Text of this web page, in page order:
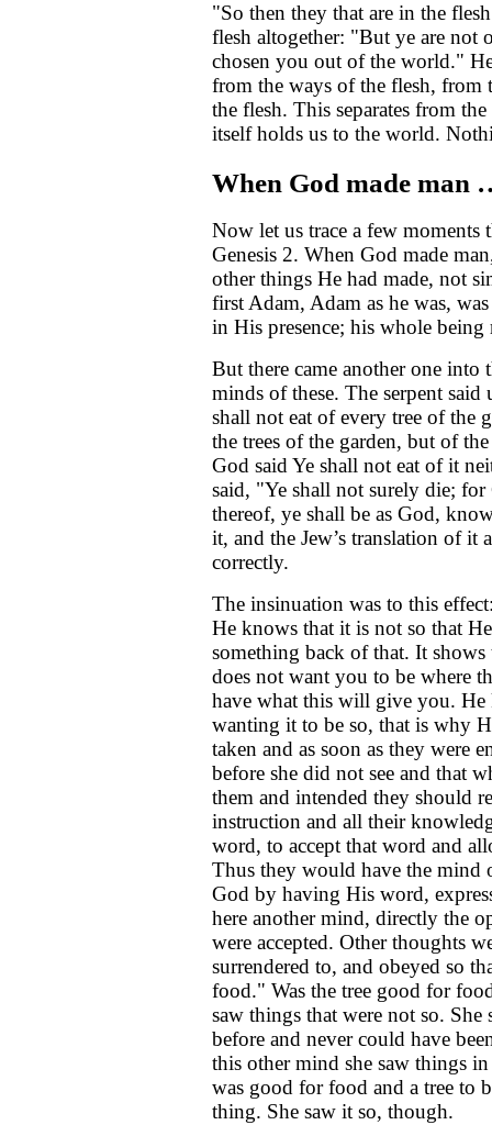
"So then they that are in the
flesh altogether: "But ye are
chosen you out of the world."
from the ways of the flesh,
the flesh. This separates from
itself holds us to the world.
When God made man
Now let us trace a few moments
Genesis 2. When God made
other things He had made, not
first Adam, Adam as he was,
in His presence; his whole
But there came another one into
minds of these. The serpent
shall not eat of every tree of the
the trees of the garden, but of
God said Ye shall not eat of it
said, "Ye shall not surely die;
thereof, ye shall be as God,
it, and the Jew’s translation of it
correctly.
The insinuation was to this
He knows that it is not so that
something back of that. It
does not want you to be where
have what this will give you.
wanting it to be so, that is why
taken and as soon as they were
before she did not see and that
them and intended they should
instruction and all their
word, to accept that word and
Thus they would have the
God by having His word,
here another mind, directly the
were accepted. Other thoughts
surrendered to, and obeyed so
food." Was the tree good for
saw things that were not so.
before and never could have
this other mind she saw things
was good for food and a tree to
thing. She saw it so, though.